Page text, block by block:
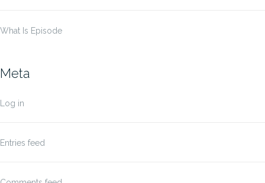
What Is Episode
Meta
Log in
Entries feed